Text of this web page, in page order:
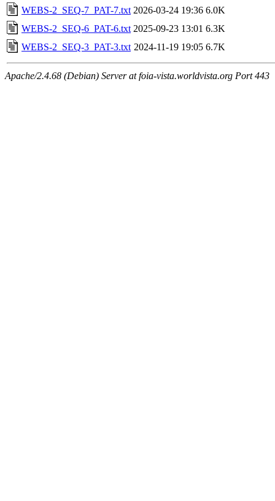
WEBS-2_SEQ-7_PAT-7.txt 2026-03-24 19:36 6.0K
WEBS-2_SEQ-6_PAT-6.txt 2025-09-23 13:01 6.3K
WEBS-2_SEQ-3_PAT-3.txt 2024-11-19 19:05 6.7K
Apache/2.4.68 (Debian) Server at foia-vista.worldvista.org Port 443